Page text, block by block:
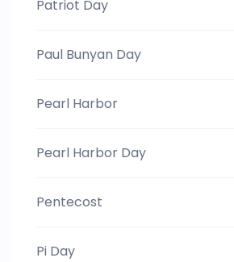
Patriot Day
Paul Bunyan Day
Pearl Harbor
Pearl Harbor Day
Pentecost
Pi Day